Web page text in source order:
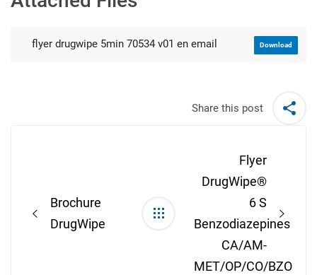
flyer drugwipe 5min 70534 v01 en email Download
Share this post
Brochure
DrugWipe
Flyer
DrugWipe®
6 S
Benzodiazepines
CA/AM-
MET/OP/CO/BZO